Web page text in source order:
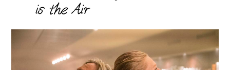
is the Air